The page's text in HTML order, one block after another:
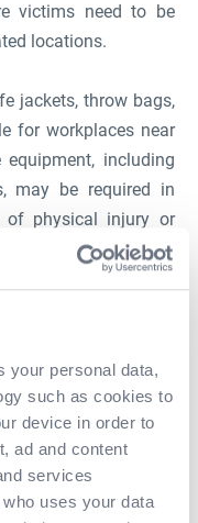
your personal data,
such as cookies to
device in order to
ad and content
services
uses your data
victims need to be
locations.
jackets, throw bags,
for workplaces near
including
may be required in
of physical injury or
Training in
and tactical
rescue equipment
Occupational Safety
the U.S., along with